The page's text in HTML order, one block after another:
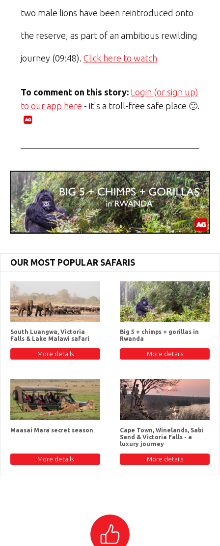
two male lions have been reintroduced onto
the reserve, as part of an ambitious rewilding
journey (09:48). Click here to watch
To comment on this story: Login (or sign up)
to our app here - it's a troll-free safe place 🙂.
OUR MOST POPULAR SAFARIS
South Luangwa, Victoria
Falls & Lake Malawi safari
More details
Big 5 + chimps + gorillas in
Rwanda
More details
Maasai Mara secret season
More details
Cape Town, Winelands, Sabi
Sand & Victoria Falls - a
luxury journey
More details